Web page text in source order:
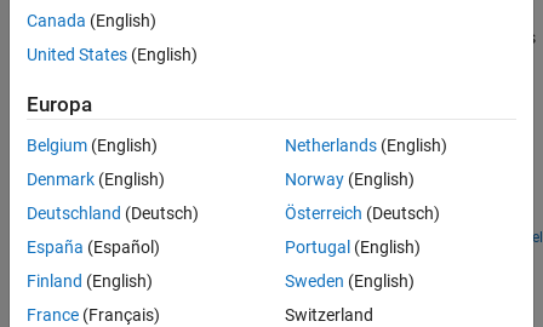
Block Characteristics
Algorithms
Extended Capabilities
Version History
expansion attenuates the volume of quiet sounds below a given
threshold. The block uses specified attack, release, and hold times
to achieve a smooth applied gain curve.
Examples
Attenuate Low-Level Noise
Use the Expander block to attenuate low-level noise and visualize
the applied dynamic range control gain.
Open Model
Ports
Input
Canada (English)
United States (English)
Europa
Belgium (English)
Denmark (English)
Deutschland (Deutsch)
España (Español)
Finland (English)
France (Français)
Netherlands(English)
Norway(English)
Österreich (Deutsch)
Portugal (English)
Sweden (English)
Switzerland